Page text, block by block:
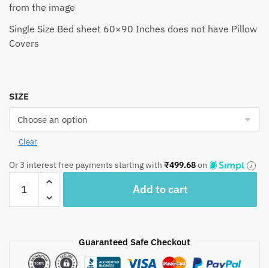
from the image
Single Size Bed sheet 60×90 Inches does not have Pillow
Covers
SIZE
Clear
Or 3 interest free payments starting with ₹499.68on
Chakri
Jaipuri
Cotton
Bedsheet
Add to cart
Guaranteed Safe Checkout